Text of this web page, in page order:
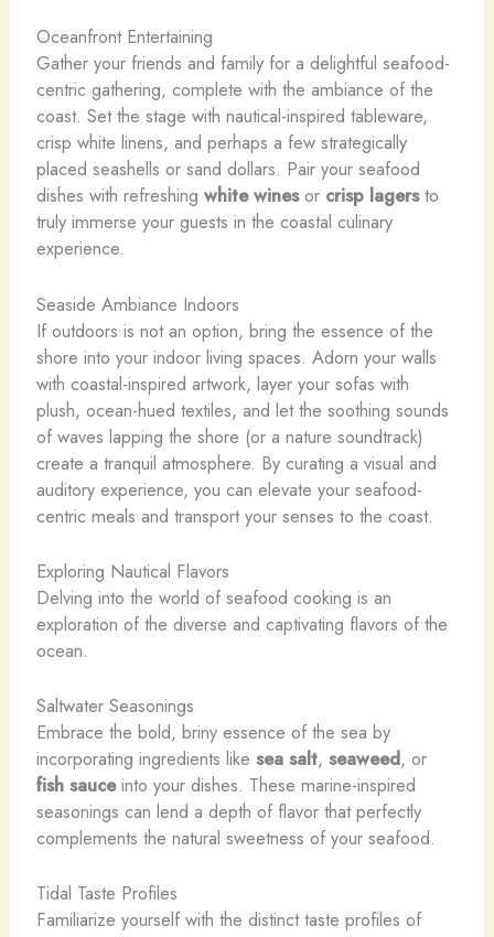
Oceanfront Entertaining
Gather your friends and family for a delightful seafood-
centric gathering, complete with the ambiance of the
coast. Set the stage with nautical-inspired tableware,
crisp white linens, and perhaps a few strategically
placed seashells or sand dollars. Pair your seafood
dishes with refreshing white winesor crisp lagersto
truly immerse your guests in the coastal culinary
experience.
Seaside Ambiance Indoors
If outdoors is not an option, bring the essence of the
shore into your indoor living spaces. Adorn your walls
with coastal-inspired artwork, layer your sofas with
plush, ocean-hued textiles, and let the soothing sounds
of waves lapping the shore (or a nature soundtrack)
create a tranquil atmosphere. By curating a visual and
auditory experience, you can elevate your seafood-
centric meals and transport your senses to the coast.
Exploring Nautical Flavors
Delving into the world of seafood cooking is an
exploration of the diverse and captivating flavors of the
ocean.
Saltwater Seasonings
Embrace the bold, briny essence of the sea by
incorporating ingredients like sea salt, seaweed, or
fish sauceinto your dishes. These marine-inspired
seasonings can lend a depth of flavor that perfectly
complements the natural sweetness of your seafood.
Tidal Taste Profiles
Familiarize yourself with the distinct taste profiles of